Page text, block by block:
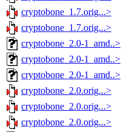
cryptobone_1.7.orig...>
cryptobone_1.7.orig...>
cryptobone_2.0-1_amd..>
cryptobone_2.0-1_amd..>
cryptobone_2.0-1_amd..>
cryptobone_2.0.orig...>
cryptobone_2.0.orig...>
cryptobone_2.0.orig...>